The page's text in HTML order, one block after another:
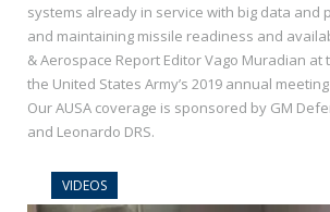
systems already in service with big data and
and maintaining missile readiness and
& Aerospace Report Editor Vago Muradian at
the United States Army’s 2019 annual
Our AUSA coverage is sponsored by GM
and Leonardo DRS.
VIDEOS